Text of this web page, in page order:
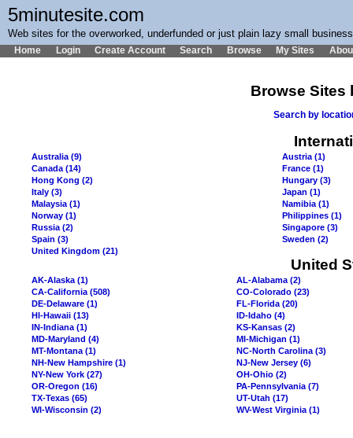
5minutesite.com
Web sites for the overworked, underfunded or just plain lazy small
Home Login Create Account Search Browse My Sites
Browse Sites
Search by
Australia (9)
Austria (1)
Canada (14)
France (1)
Hong Kong (2)
Hungary (3)
Italy (3)
Japan (1)
Malaysia (1)
Namibia (1)
Norway (1)
Philippines (1)
Russia (2)
Singapore (3)
Spain (3)
Sweden (2)
United Kingdom (21)
United
AK-Alaska (1)
AL-Alabama (2)
CA-California (508)
CO-Colorado (23)
DE-Delaware (1)
FL-Florida (20)
HI-Hawaii (13)
ID-Idaho (4)
IN-Indiana (1)
KS-Kansas (2)
MD-Maryland (4)
MI-Michigan (1)
MT-Montana (1)
NC-North Carolina (3)
NH-New Hampshire (1)
NJ-New Jersey (6)
NY-New York (27)
OH-Ohio (2)
OR-Oregon (16)
PA-Pennsylvania (7)
TX-Texas (65)
UT-Utah (17)
WI-Wisconsin (2)
WV-West Virginia (1)